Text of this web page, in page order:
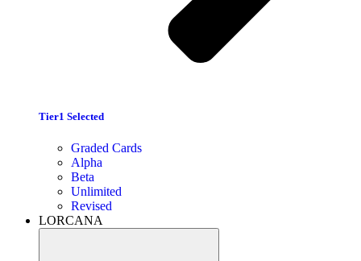
Tier1 Selected
Graded Cards
Alpha
Beta
Unlimited
Revised
LORCANA